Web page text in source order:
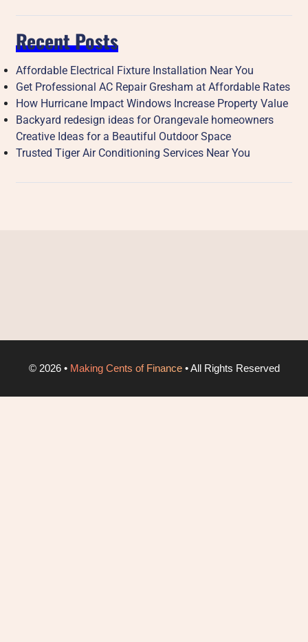
Recent Posts
Affordable Electrical Fixture Installation Near You
Get Professional AC Repair Gresham at Affordable Rates
How Hurricane Impact Windows Increase Property Value
Backyard redesign ideas for Orangevale homeowners
Creative Ideas for a Beautiful Outdoor Space
Trusted Tiger Air Conditioning Services Near You
© 2026• Making Cents of Finance• All Rights Reserved